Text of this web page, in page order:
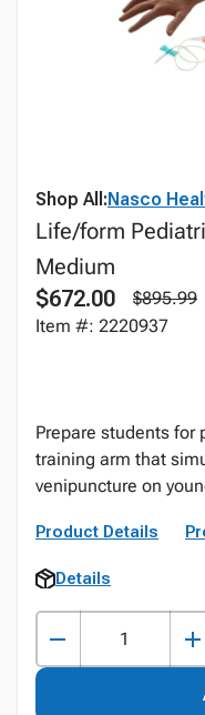
Shop All:Nasco
Life/form
Medium
$672.00
$895.99
Item #: 2220937
Prepare students for
training arm that
venipuncture on
Product Details
Details